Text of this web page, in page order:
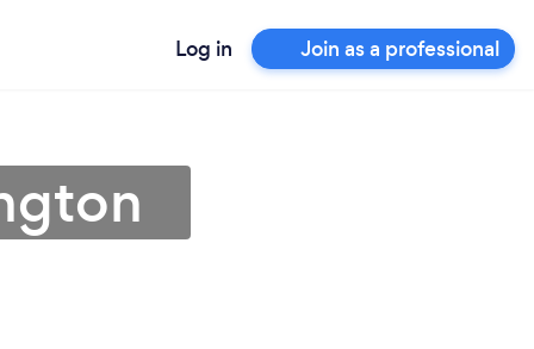
Log in Join as a professional